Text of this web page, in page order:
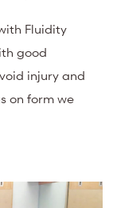
Fluidity
good
injury and
on form we